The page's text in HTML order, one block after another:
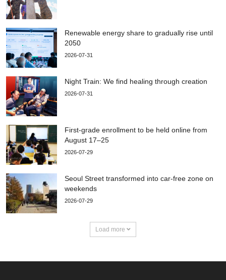
Renewable energy share to gradually rise until
2050
2026-07-31
Night Train: We find healing through creation
2026-07-31
First-grade enrollment to be held online from
August 17–25
2026-07-29
Seoul Street transformed into car-free zone on
weekends
2026-07-29
Load more